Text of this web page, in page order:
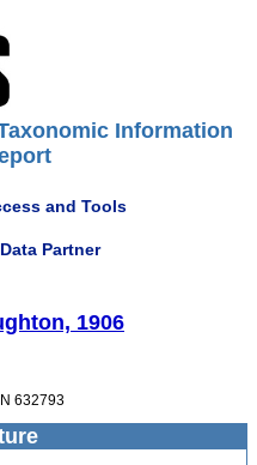
Information
and Tools
Partner
1906
632793